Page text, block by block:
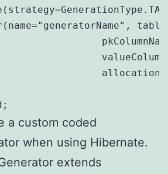
a custom coded
when using Hibernate.
extends